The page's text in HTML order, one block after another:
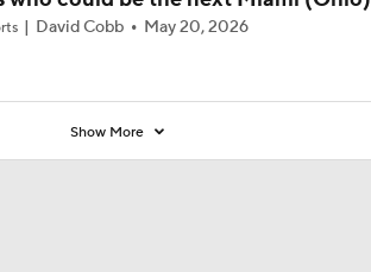
Rhoades: "I didn't come here to do this (BS)"
David Cobb May 20, 2026
Show More